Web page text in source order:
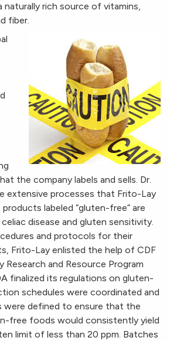
naturally rich source of vitamins,
fiber.
the company labels and sells. Dr.
extensive processes that Frito-Lay
labeled “gluten-free” are
disease and gluten sensitivity.
and protocols for their
Frito-Lay enlisted the help of CDF
Research and Resource Program
finalized its regulations on gluten-
schedules were coordinated and
were defined to ensure that the
free foods would consistently yield
limit of less than 20 ppm. Batches